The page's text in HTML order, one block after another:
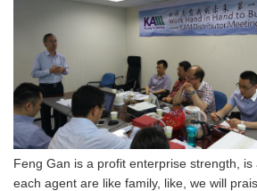
Feng Gan is a profit enterprise strength, is
each agent are like family, like, we will